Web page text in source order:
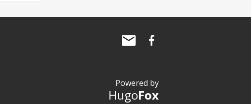
Powered by
HugoFox